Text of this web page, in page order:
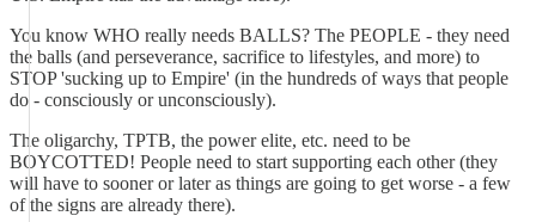
You know WHO really needs BALLS? The PEOPLE - they need
the balls (and perseverance, sacrifice to lifestyles, and more) to
STOP 'sucking up to Empire' (in the hundreds of ways that people
do - consciously or unconsciously).
The oligarchy, TPTB, the power elite, etc. need to be
BOYCOTTED! People need to start supporting each other (they
will have to sooner or later as things are going to get worse - a few
of the signs are already there).